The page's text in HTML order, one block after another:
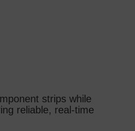
strips while
reliable, real‑time